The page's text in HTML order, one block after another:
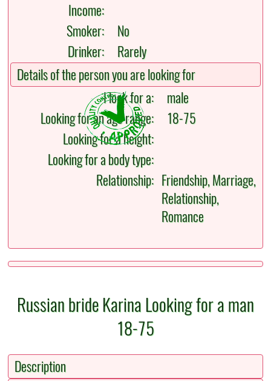
Income:
Smoker:
No
Drinker:
Rarely
Details of the person you are looking for
I look for a:
male
Looking for an age range:
18-75
Looking for a height:
Looking for a body type:
Relationship: Friendship, Marriage,
Relationship,
Romance
Russian bride Karina Looking for a man
18-75
Description